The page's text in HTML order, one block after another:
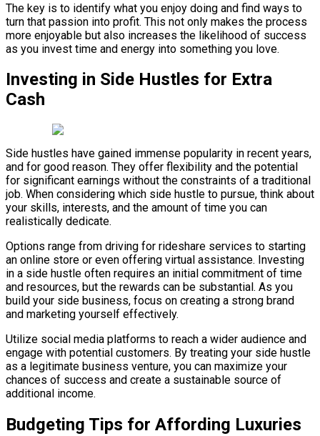
The key is to identify what you enjoy doing and find ways to
turn that passion into profit. This not only makes the process
more enjoyable but also increases the likelihood of success
as you invest time and energy into something you love.
Investing in Side Hustles for Extra
Cash
Side hustles have gained immense popularity in recent years,
and for good reason. They offer flexibility and the potential
for significant earnings without the constraints of a traditional
job. When considering which side hustle to pursue, think about
your skills, interests, and the amount of time you can
realistically dedicate.
Options range from driving for rideshare services to starting
an online store or even offering virtual assistance. Investing
in a side hustle often requires an initial commitment of time
and resources, but the rewards can be substantial. As you
build your side business, focus on creating a strong brand
and marketing yourself effectively.
Utilize social media platforms to reach a wider audience and
engage with potential customers. By treating your side hustle
as a legitimate business venture, you can maximize your
chances of success and create a sustainable source of
additional income.
Budgeting Tips for Affording Luxuries